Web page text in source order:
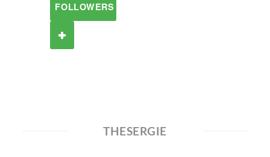
FOLLOWERS
THESERGIE